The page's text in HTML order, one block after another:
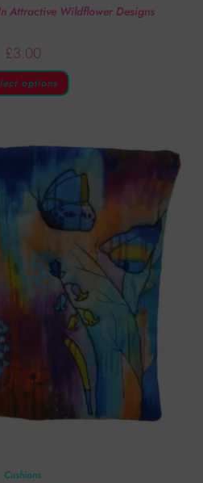
Attractive Wildflower Designs
£3.00
options
Cushions